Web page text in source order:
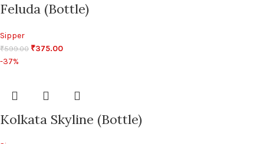
Feluda (Bottle)
Sipper
₹599.00 ₹375.00
-37%
Kolkata Skyline (Bottle)